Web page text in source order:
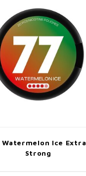
Watermelon Ice Extra
Strong